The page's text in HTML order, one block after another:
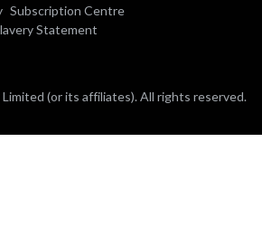
Subscription Centre
Statement
(or its affiliates). All rights reserved.